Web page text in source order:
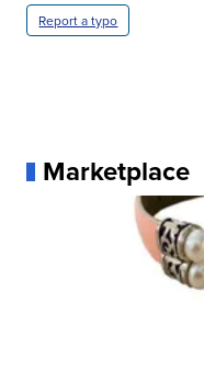
Report a typo
Marketplace